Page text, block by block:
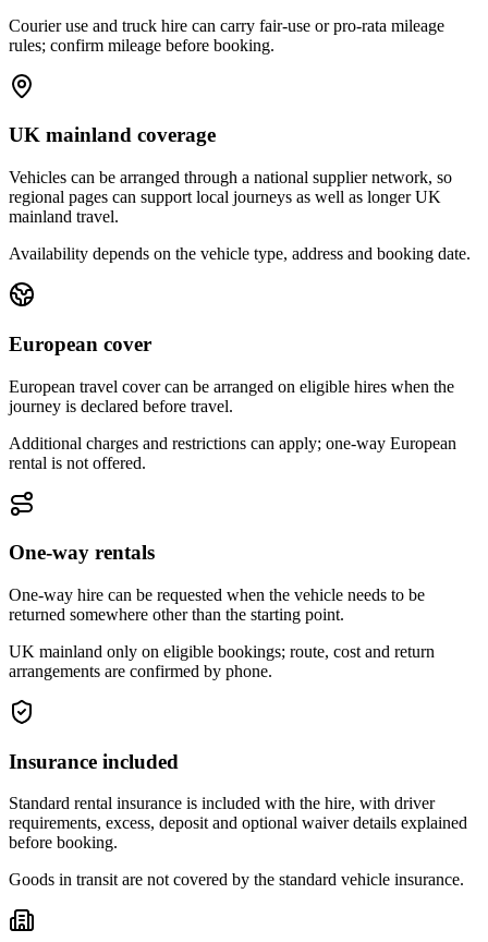
Courier use and truck hire can carry fair-use or pro-rata mileage
rules; confirm mileage before booking.
UK mainland coverage
Vehicles can be arranged through a national supplier network, so
regional pages can support local journeys as well as longer UK
mainland travel.
Availability depends on the vehicle type, address and booking date.
European cover
European travel cover can be arranged on eligible hires when the
journey is declared before travel.
Additional charges and restrictions can apply; one-way European
rental is not offered.
One-way rentals
One-way hire can be requested when the vehicle needs to be
returned somewhere other than the starting point.
UK mainland only on eligible bookings; route, cost and return
arrangements are confirmed by phone.
Insurance included
Standard rental insurance is included with the hire, with driver
requirements, excess, deposit and optional waiver details explained
before booking.
Goods in transit are not covered by the standard vehicle insurance.